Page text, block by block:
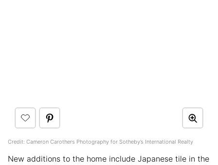
Credit: Cameron Carothers Photography for Sotheby’s International Realty
New additions to the home include Japanese tile in the